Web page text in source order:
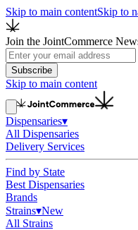
Skip to main contentSkip to
Join the JointCommerce
Subscribe
Skip to main content
Dispensaries▾
All Dispensaries
Delivery Services
Find by State
Best Dispensaries
Brands
Strains▾New
All Strains